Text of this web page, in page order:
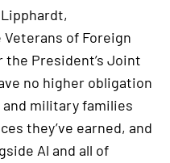
an
external
link
Lipphardt,
of Foreign
the President’s Joint
no higher obligation
military families
they’ve earned, and
Al and all of